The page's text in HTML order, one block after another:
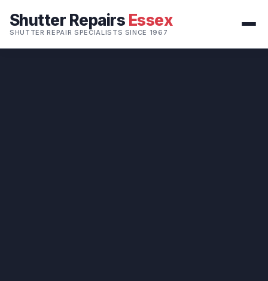
Shutter Repairs Essex
SHUTTER REPAIR SPECIALISTS SINCE 1967